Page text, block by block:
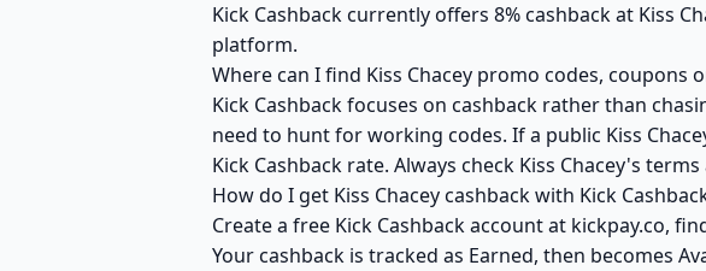
Kick Cashback currently offers 8% cashback at Kiss
platform.
Where can I find Kiss Chacey promo codes, coupons
Kick Cashback focuses on cashback rather than
need to hunt for working codes. If a public Kiss
Kick Cashback rate. Always check Kiss Chacey's
How do I get Kiss Chacey cashback with Kick
Create a free Kick Cashback account at kickpay.co,
Your cashback is tracked as Earned, then becomes